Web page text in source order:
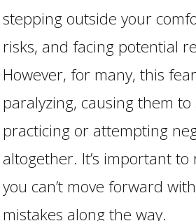
stepping outside your
risks, and facing potential
However, for many, this
paralyzing, causing them
practicing or attempting
altogether. It’s important
you can’t move forward
mistakes along the way.